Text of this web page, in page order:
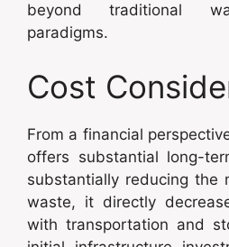
beyond traditional
paradigms.
Cost
From a financial
offers substantial long-
substantially reducing the
waste, it directly
with transportation and